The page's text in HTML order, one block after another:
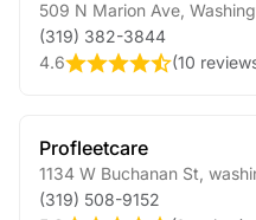
509 N Marion Ave
(319) 382-3844
4.6
(10
Profleetcare
1134 W Buchanan St
(319) 508-9152